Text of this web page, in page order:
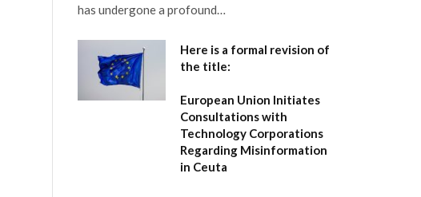
has undergone a profound…
Here is a formal revision of
the title:
European Union Initiates
Consultations with
Technology Corporations
Regarding Misinformation
in Ceuta